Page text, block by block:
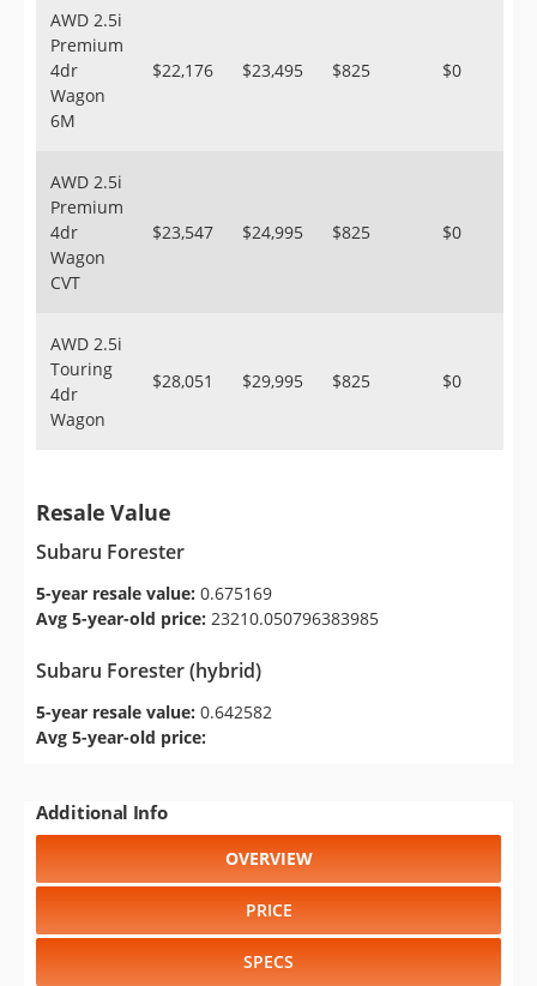
AWD 2.5i
Premium
4dr
Wagon
6M
$22,176 $23,495 $825 $0
AWD 2.5i
Premium
4dr
Wagon
CVT
$23,547 $24,995 $825 $0
AWD 2.5i
Touring
4dr
Wagon
$28,051 $29,995 $825 $0
Resale Value
Subaru Forester
5-year resale value: 0.675169
Avg 5-year-old price: 23210.050796383985
Subaru Forester (hybrid)
5-year resale value: 0.642582
Avg 5-year-old price:
Additional Info
OVERVIEW
PRICE
SPECS